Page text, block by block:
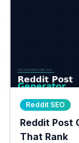
Reddit SEO
Reddit Post
That Rank